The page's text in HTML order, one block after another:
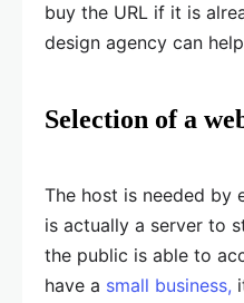
buy the URL if it is
design agency can
Selection of a
The host is needed by
is actually a server to
the public is able to
have a small business,